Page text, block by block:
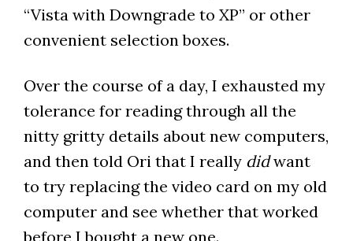
“Vista with Downgrade to XP” or other
convenient selection boxes.
Over the course of a day, I exhausted my
tolerance for reading through all the
nitty gritty details about new computers,
and then told Ori that I really didwant
to try replacing the video card on my old
computer and see whether that worked
before I bought a new one.